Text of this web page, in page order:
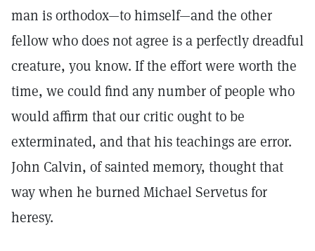
man is orthodox—to himself—and the other
fellow who does not agree is a perfectly dreadful
creature, you know. If the effort were worth the
time, we could find any number of people who
would affirm that our critic ought to be
exterminated, and that his teachings are error.
John Calvin, of sainted memory, thought that
way when he burned Michael Servetus for
heresy.